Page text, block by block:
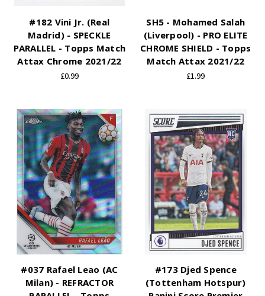
#182 Vini Jr. (Real
Madrid) - SPECKLE
PARALLEL - Topps Match
Attax Chrome 2021/22
£0.99
SH5 - Mohamed Salah
(Liverpool) - PRO ELITE
CHROME SHIELD - Topps
Match Attax 2021/22
£1.99
#037 Rafael Leao (AC
Milan) - REFRACTOR
#173 Djed Spence
(Tottenham Hotspur)